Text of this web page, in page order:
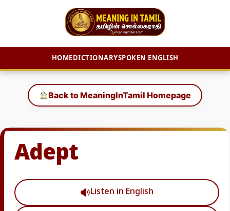
HOMEDICTIONARYSPOKEN ENGLISH
content
Back to MeaningInTamil Homepage
Adept
Listen in English